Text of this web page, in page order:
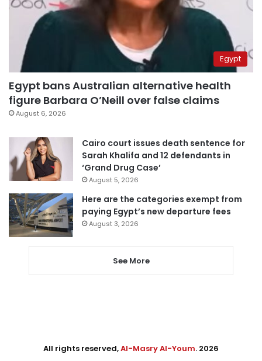
Egypt
Egypt bans Australian alternative health
figure Barbara O’Neill over false claims
August 6, 2026
Cairo court issues death sentence for
Sarah Khalifa and 12 defendants in
‘Grand Drug Case’
August 5, 2026
Here are the categories exempt from
paying Egypt’s new departure fees
August 3, 2026
See More
All rights reserved,Al-Masry Al-Youm. 2026